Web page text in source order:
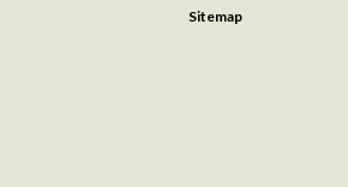
Sitemap